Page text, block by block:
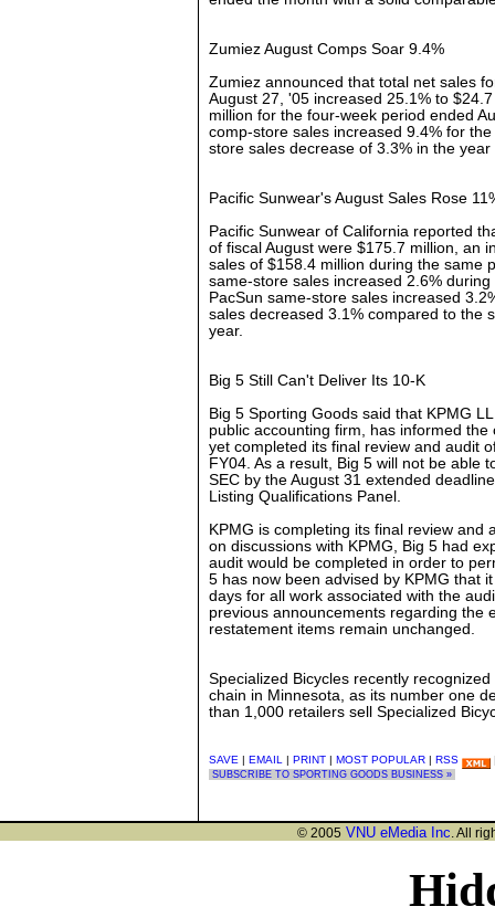
Zumiez August Comps Soar 9.4%
Zumiez announced that total net sales
August 27, '05 increased 25.1% to
million for the four-week period ended
comp-store sales increased 9.4% for
store sales decrease of 3.3% in the
Pacific Sunwear's August Sales Rose
Pacific Sunwear of California reported
of fiscal August were $175.7 million, an
sales of $158.4 million during the same
same-store sales increased 2.6%
PacSun same-store sales increased
sales decreased 3.1% compared to the
year.
Big 5 Still Can't Deliver Its 10-K
Big 5 Sporting Goods said that KPMG
public accounting firm, has informed
yet completed its final review and audit
FY04. As a result, Big 5 will not be able
SEC by the August 31 extended
Listing Qualifications Panel.
KPMG is completing its final review and
on discussions with KPMG, Big 5 had
audit would be completed in order to
5 has now been advised by KPMG that
days for all work associated with the
previous announcements regarding the
restatement items remain unchanged.
Specialized Bicycles recently
chain in Minnesota, as its number one
than 1,000 retailers sell Specialized
SAVE | EMAIL | PRINT | MOST POPULAR | RSS
SUBSCRIBE TO SPORTING GOODS BUSINESS »
© 2005 VNU eMedia Inc. All